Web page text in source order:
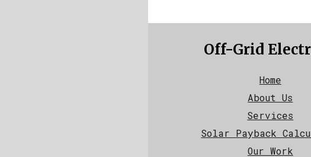
Off-Grid
Home
About Us
Services
Solar Payback
Our Work